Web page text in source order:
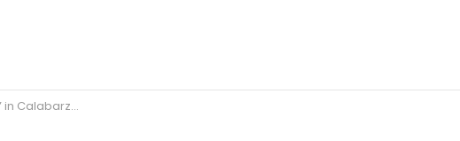
“kill order” against communist rebels